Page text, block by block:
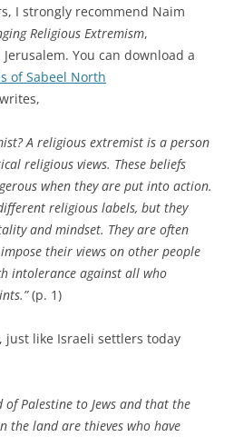
I strongly recommend Naim
Religious Extremism,
You can download a
of Sabeel North
A religious extremist is a person
religious views. These beliefs
when they are put into action.
religious labels, but they
and mindset. They are often
their views on other people
intolerance against all who
(p. 1)
just like Israeli settlers today
Palestine to Jews and that the
the land are thieves who have